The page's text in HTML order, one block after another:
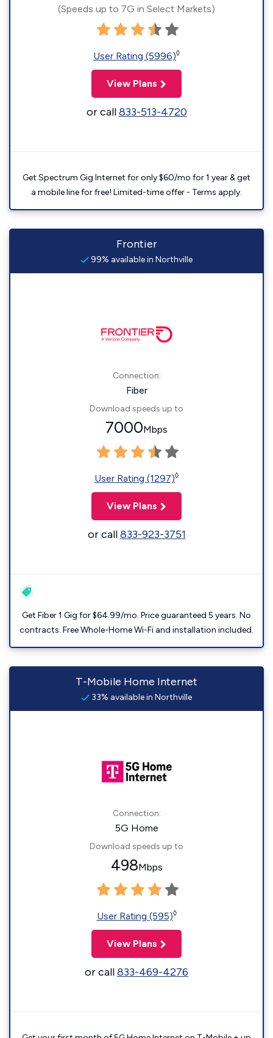
(Speeds up to 7G in Select Markets)
User Rating (5996)◊
View Plans
or call833-513-4720
Get Spectrum Gig Internet for only $60/mo for 1 year & get
a mobile line for free! Limited-time offer - Terms apply.
Frontier
99% available in Northville
Connection:
Fiber
Download speeds up to
7000Mbps
User Rating (1297)◊
View Plans
or call833-923-3751
Get Fiber 1 Gig for $64.99/mo. Price guaranteed 5 years. No
contracts. Free Whole-Home Wi-Fi and installation included.
T-Mobile Home Internet
33% available in Northville
Connection:
5G Home
Download speeds up to
498Mbps
User Rating (595)◊
View Plans
or call833-469-4276